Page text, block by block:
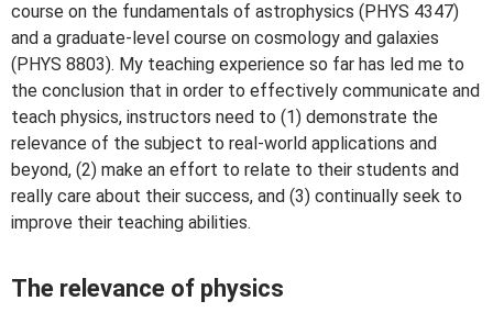
course on the fundamentals of astrophysics (PHYS 4347)
and a graduate-level course on cosmology and galaxies
(PHYS 8803). My teaching experience so far has led me to
the conclusion that in order to effectively communicate and
teach physics, instructors need to (1) demonstrate the
relevance of the subject to real-world applications and
beyond, (2) make an effort to relate to their students and
really care about their success, and (3) continually seek to
improve their teaching abilities.
The relevance of physics